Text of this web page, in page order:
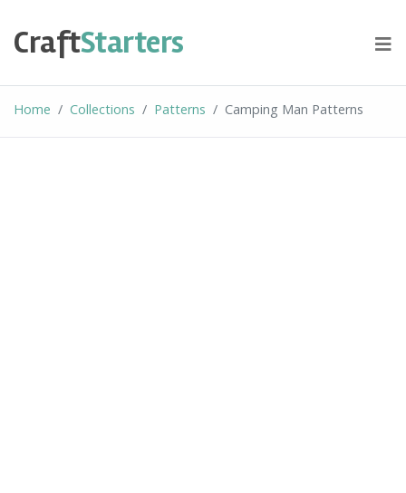
content
CraftStarters
Home Collections Patterns Camping Man Patterns